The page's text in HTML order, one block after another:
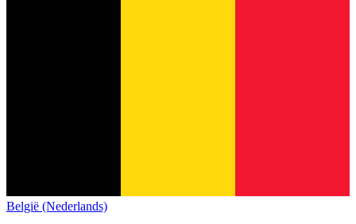
België (Nederlands)